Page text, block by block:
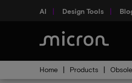
AI Design Tools
Home Products